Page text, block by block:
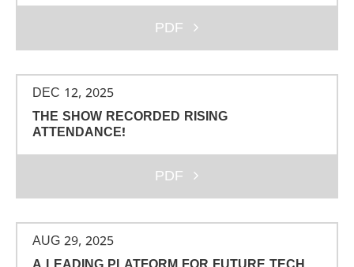
PDF
DEC 12, 2025
THE SHOW RECORDED RISING
ATTENDANCE!
PDF
AUG 29, 2025